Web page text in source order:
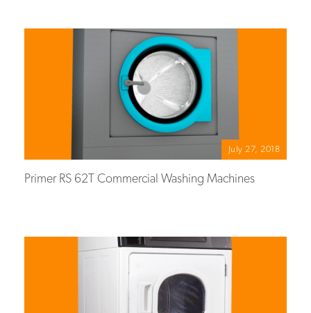
July 27, 2018
Primer RS 62T Commercial Washing Machines